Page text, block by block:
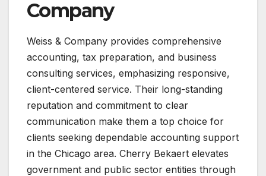
Company
Weiss & Company provides comprehensive
accounting, tax preparation, and business
consulting services, emphasizing responsive,
client-centered service. Their long-standing
reputation and commitment to clear
communication make them a top choice for
clients seeking dependable accounting support
in the Chicago area​. Cherry Bekaert elevates
government and public sector entities through